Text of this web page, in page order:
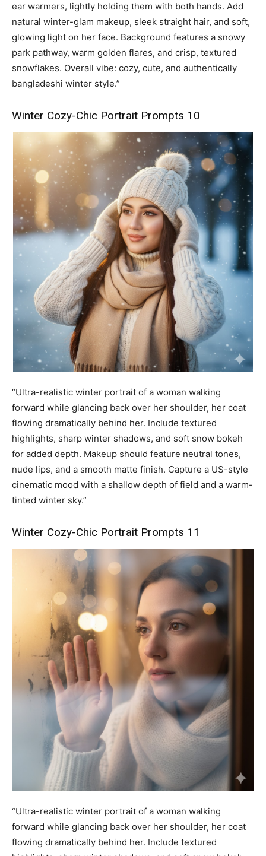
ear warmers, lightly holding them with both hands. Add
natural winter-glam makeup, sleek straight hair, and soft,
glowing light on her face. Background features a snowy
park pathway, warm golden flares, and crisp, textured
snowflakes. Overall vibe: cozy, cute, and authentically
bangladeshi winter style.”
Winter Cozy-Chic Portrait Prompts 10
“Ultra-realistic winter portrait of a woman walking
forward while glancing back over her shoulder, her coat
flowing dramatically behind her. Include textured
highlights, sharp winter shadows, and soft snow bokeh
for added depth. Makeup should feature neutral tones,
nude lips, and a smooth matte finish. Capture a US-style
cinematic mood with a shallow depth of field and a warm-
tinted winter sky.”
Winter Cozy-Chic Portrait Prompts 11
“Ultra-realistic winter portrait of a woman walking
forward while glancing back over her shoulder, her coat
flowing dramatically behind her. Include textured